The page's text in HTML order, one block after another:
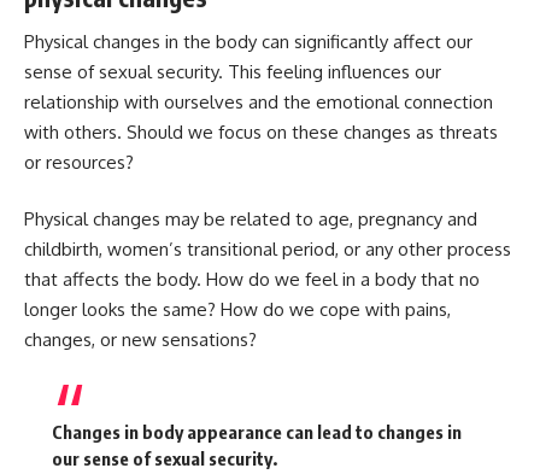
Physical changes in the body can significantly affect our
sense of sexual security. This feeling influences our
relationship with ourselves and the emotional connection
with others. Should we focus on these changes as threats
or resources?
Physical changes may be related to age, pregnancy and
childbirth, women’s transitional period, or any other process
that affects the body. How do we feel in a body that no
longer looks the same? How do we cope with pains,
changes, or new sensations?
Changes in body appearance can lead to changes in
our sense of sexual security.